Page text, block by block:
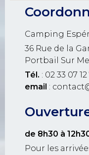
Camping
36 Rue de la
Portbail Sur
Tél. : 02 33 07 12
email :
de 8h30 à
Pour les